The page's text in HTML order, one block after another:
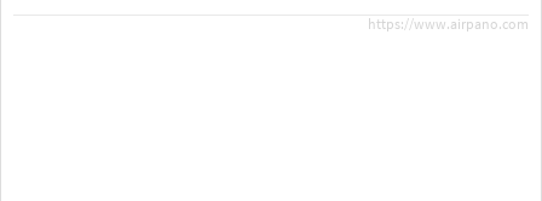
https://www.airpano.com